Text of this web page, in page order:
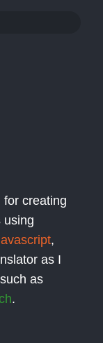
for creating
using
,
as I
as
.